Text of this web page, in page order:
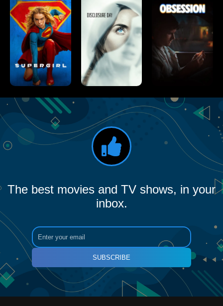
The best movies and TV shows, in your
inbox.
SUBSCRIBE